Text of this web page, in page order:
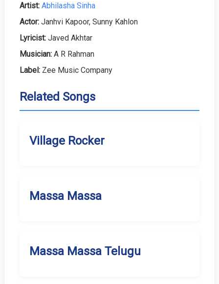
Artist: Abhilasha Sinha
Actor: Janhvi Kapoor, Sunny Kahlon
Lyricist: Javed Akhtar
Musician: A R Rahman
Label: Zee Music Company
Related Songs
Village Rocker
Massa Massa
Massa Massa Telugu